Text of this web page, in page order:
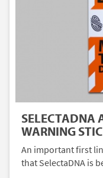
SELECTADNA
WARNING
An important first
that SelectaDNA is